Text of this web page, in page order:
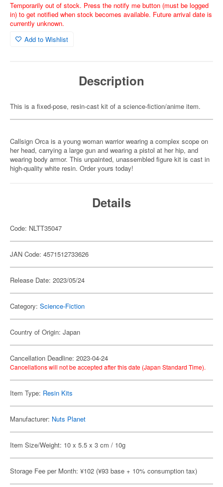
Temporarily out of stock. Press the notify me button (must be logged
in) to get notified when stock becomes available. Future arrival date is
currently unknown.
Add to Wishlist
Description
This is a fixed-pose, resin-cast kit of a science-fiction/anime item.
Callsign Orca is a young woman warrior wearing a complex scope on
her head, carrying a large gun and wearing a pistol at her hip, and
wearing body armor. This unpainted, unassembled figure kit is cast in
high-quality white resin. Order yours today!
Details
Code: NLTT35047
JAN Code: 4571512733626
Release Date: 2023/05/24
Category: Science-Fiction
Country of Origin: Japan
Cancellation Deadline: 2023-04-24
Cancellations will not be accepted after this date (Japan Standard Time).
Item Type: Resin Kits
Manufacturer: Nuts Planet
Item Size/Weight: 10 x 5.5 x 3 cm / 10g
Storage Fee per Month: ¥102 (¥93 base + 10% consumption tax)